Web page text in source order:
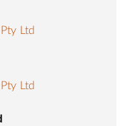
Ltd
Ltd